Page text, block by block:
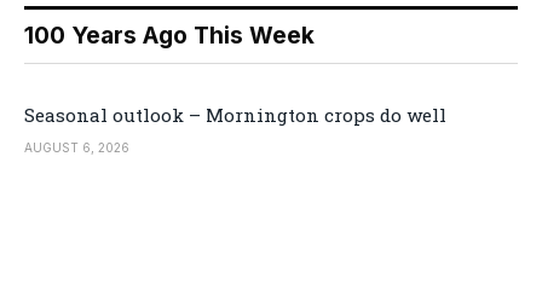
100 Years Ago This Week
Seasonal outlook – Mornington crops do well
AUGUST 6, 2026